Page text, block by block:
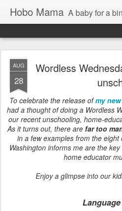
Hobo Mama A baby for a
AUG
28
Wordless
To celebrate the release ofmy
had a thought of doing a Wordless
our recent unschooling, home-
As it turns out, there are far too
in a few examples from the
Washington informs me are the
home educator
Enjoy a glimpse into our